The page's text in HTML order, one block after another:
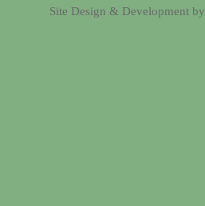
Site Design & Development by